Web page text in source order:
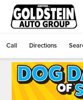
Call Directions